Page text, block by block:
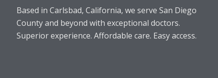
Based in Carlsbad, California, we serve San Diego
County and beyond with exceptional doctors.
Superior experience. Affordable care. Easy access.